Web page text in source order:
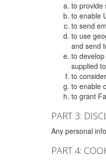
to provide
to enable
to send
to use
and send
to
supplied
to
to enable
to grant
PART 3:
Any personal
PART 4: